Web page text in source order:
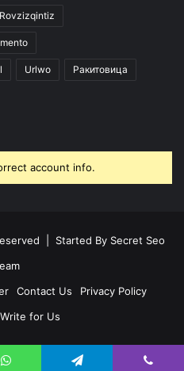
Rovzizqintiz
Urlwo Ракитовица
account info.
| Started By Secret Seo
Contact Us
Privacy Policy
Write for Us